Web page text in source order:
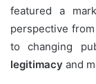
featured a
perspective
to changing
legitimacy and